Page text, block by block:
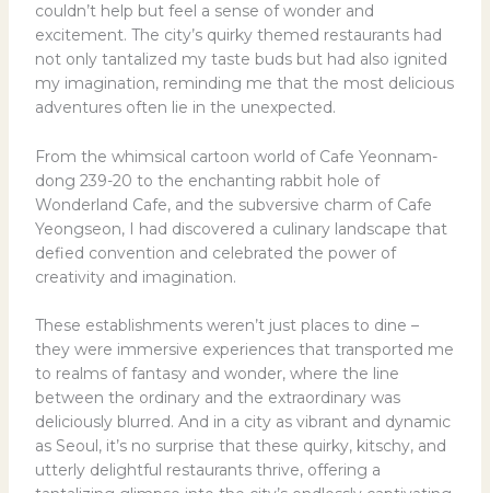
couldn’t help but feel a sense of wonder and
excitement. The city’s quirky themed restaurants had
not only tantalized my taste buds but had also ignited
my imagination, reminding me that the most delicious
adventures often lie in the unexpected.
From the whimsical cartoon world of Cafe Yeonnam-
dong 239-20 to the enchanting rabbit hole of
Wonderland Cafe, and the subversive charm of Cafe
Yeongseon, I had discovered a culinary landscape that
defied convention and celebrated the power of
creativity and imagination.
These establishments weren’t just places to dine –
they were immersive experiences that transported me
to realms of fantasy and wonder, where the line
between the ordinary and the extraordinary was
deliciously blurred. And in a city as vibrant and dynamic
as Seoul, it’s no surprise that these quirky, kitschy, and
utterly delightful restaurants thrive, offering a